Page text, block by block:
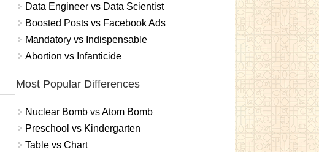
Data Engineer vs Data Scientist
Boosted Posts vs Facebook Ads
Mandatory vs Indispensable
Abortion vs Infanticide
Most Popular Differences
Nuclear Bomb vs Atom Bomb
Preschool vs Kindergarten
Table vs Chart